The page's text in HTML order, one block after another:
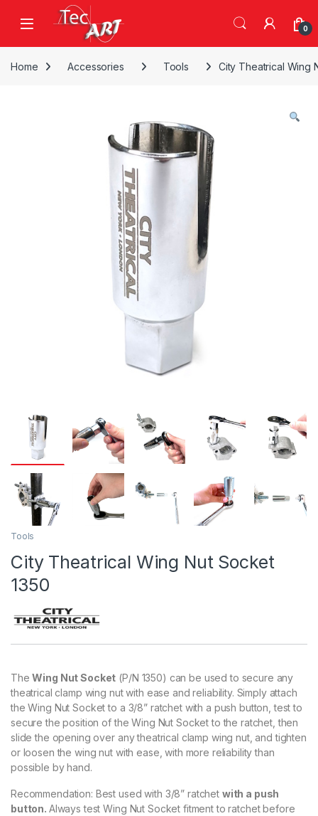
Skip to navigation
Skip to content
Open 0
Home Accessories Tools City Theatrical Wing
Tools
City Theatrical Wing Nut Socket
1350
TheWing Nut Socket (P/N 1350) can be used to secure any
theatrical clamp wing nut with ease and reliability. Simply attach
the Wing Nut Socket to a 3/8” ratchet with a push button, test to
secure the position of the Wing Nut Socket to the ratchet, then
slide the opening over any theatrical clamp wing nut, and tighten
or loosen the wing nut with ease, with more reliability than
possible by hand.
Recommendation: Best used with 3/8” ratchet with a push
button. Always test Wing Nut Socket fitment to ratchet before